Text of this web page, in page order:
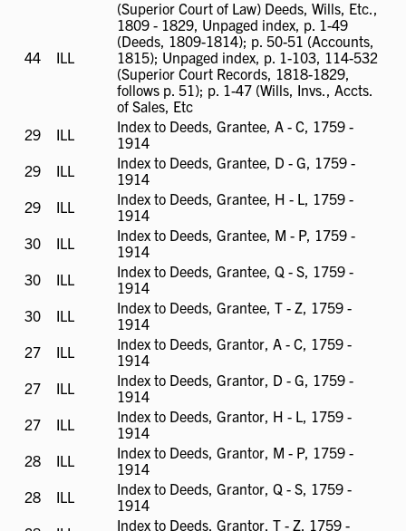
44
ILL
ILL
(Superior Court of Law) Deeds, Wills, Etc.,
1809 - 1829, Unpaged index, p. 1-49
(Deeds, 1809-1814); p. 50-51 (Accounts,
1815); Unpaged index, p. 1-103, 114-532
(Superior Court Records, 1818-1829,
follows p. 51); p. 1-47 (Wills, Invs., Accts.
of Sales, Etc
29
ILL
ILL
Index to Deeds, Grantee, A - C, 1759 -
1914
29
ILL
ILL
Index to Deeds, Grantee, D - G, 1759 -
1914
29
ILL
ILL
Index to Deeds, Grantee, H - L, 1759 -
1914
30
ILL
ILL
Index to Deeds, Grantee, M - P, 1759 -
1914
30
ILL
ILL
Index to Deeds, Grantee, Q - S, 1759 -
1914
30
ILL
ILL
Index to Deeds, Grantee, T - Z, 1759 -
1914
27
ILL
ILL
Index to Deeds, Grantor, A - C, 1759 -
1914
27
ILL
ILL
Index to Deeds, Grantor, D - G, 1759 -
1914
27
ILL
ILL
Index to Deeds, Grantor, H - L, 1759 -
1914
28
ILL
ILL
Index to Deeds, Grantor, M - P, 1759 -
1914
28
ILL
ILL
Index to Deeds, Grantor, Q - S, 1759 -
1914
Index to Deeds, Grantor, T - Z, 1759 -